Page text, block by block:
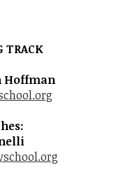
TRACK
Hoffman